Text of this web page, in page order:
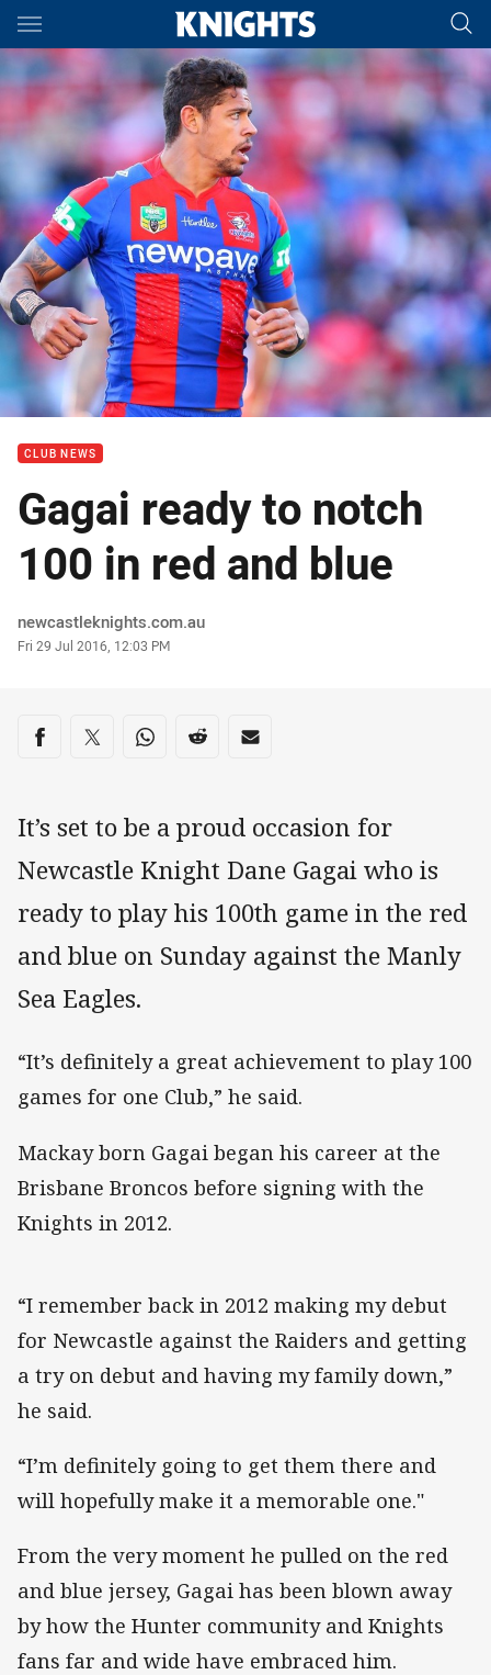
Main
You have skipped the navigation, tab for page content
CLUB NEWS
Gagai ready to notch
100 in red and blue
Author
newcastleknights.com.au
Timestamp
Fri 29 Jul 2016, 12:03 PM
Share on social media
Share via Facebook
Share via Twitter
Share via Whats-app
Share via Reddit
Share via Email
It’s set to be a proud occasion for
Newcastle Knight Dane Gagai who is
ready to play his 100th game in the red
and blue on Sunday against the Manly
Sea Eagles.
“It’s definitely a great achievement to play 100
games for one Club,” he said.
Mackay born Gagai began his career at the
Brisbane Broncos before signing with the
Knights in 2012.
“I remember back in 2012 making my debut
for Newcastle against the Raiders and getting
a try on debut and having my family down,”
he said.
“I’m definitely going to get them there and
will hopefully make it a memorable one."
From the very moment he pulled on the red
and blue jersey, Gagai has been blown away
by how the Hunter community and Knights
fans far and wide have embraced him.